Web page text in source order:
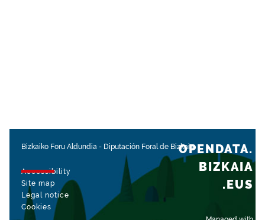
Bizkaiko Foru Aldundia - Diputación Foral de Bizkaia
Accessibility
Site map
Legal notice
Cookies
OPENDATA.
BIZKAIA
.EUS